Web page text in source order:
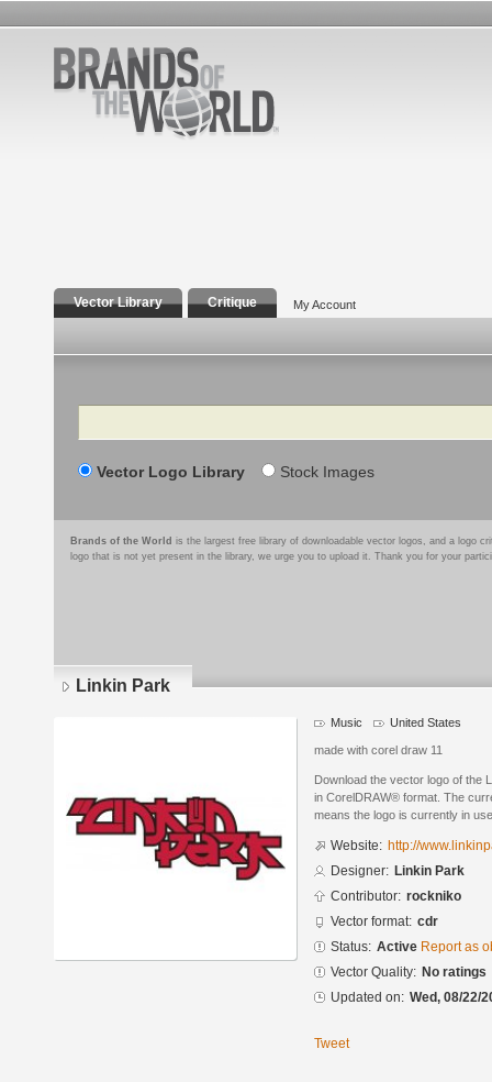
Vector Library Critique My Account
Search
Vector Logo Library Stock Images
Brands of the World is the largest free library of downloadable vector logos, and a logo
logo that is not yet present in the library, we urge you to upload it. Thank you for your
Linkin Park
Music United States
made with corel draw 11
Download the vector logo of the
in CorelDRAW® format. The
means the logo is currently in
Website: http://
Designer: Linkin Park
Contributor: rockniko
Vector format: cdr
Status: Active Report as
Vector Quality: No ratings
Updated on: Wed, 08/22/
Tweet